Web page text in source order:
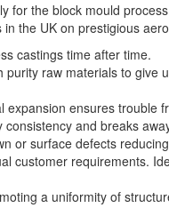
for the block mould
the UK on prestigious
castings time after time.
raw materials to give
ensures trouble
and breaks
or surface defects
customer requirements.
a uniformity of